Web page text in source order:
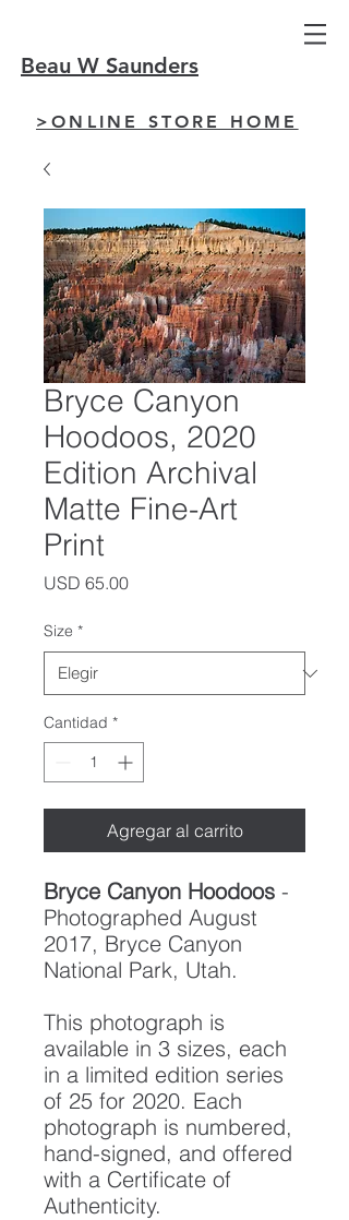
Beau W Saunders
>ONLINE STORE HOME
Bryce Canyon
Hoodoos, 2020
Edition Archival
Matte Fine-Art
Print
USD 65.00Precio
Size *
Cantidad *
Agregar al carrito
Bryce Canyon Hoodoos -
Photographed August
2017, Bryce Canyon
National Park, Utah.
This photograph is
available in 3 sizes, each
in a limited edition series
of 25 for 2020. Each
photograph is numbered,
hand-signed, and offered
with a Certificate of
Authenticity.